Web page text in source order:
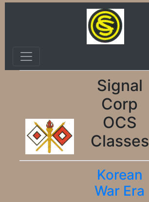
Signal
Corp
OCS
Classes
Korean
War Era